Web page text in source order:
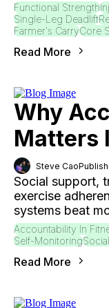
Functional Strength
Single-Leg Deadlift
Farmer's CarryCore
Read More
Why
Matters
Steve Cao
Social support,
exercise
systems beat
Accountability In
Self-Monitoring
Read More